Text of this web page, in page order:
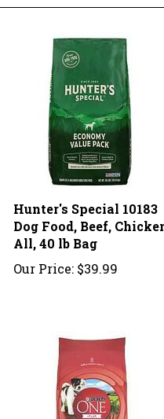
Hunter's Special 10183
Dog Food, Beef, Chicken,
All, 40 lb Bag
Our Price: $39.99